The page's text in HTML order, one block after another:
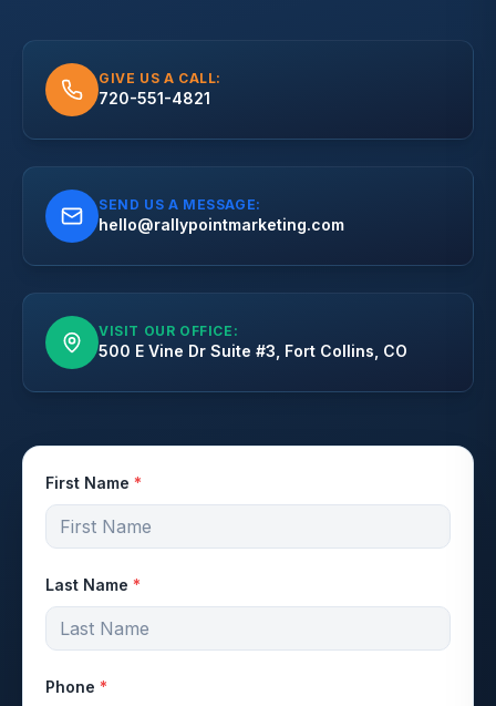
GIVE US A CALL:
720-551-4821
SEND US A MESSAGE:
hello@rallypointmarketing.com
VISIT OUR OFFICE:
500 E Vine Dr Suite #3, Fort Collins, CO
First Name *
Last Name *
Phone *